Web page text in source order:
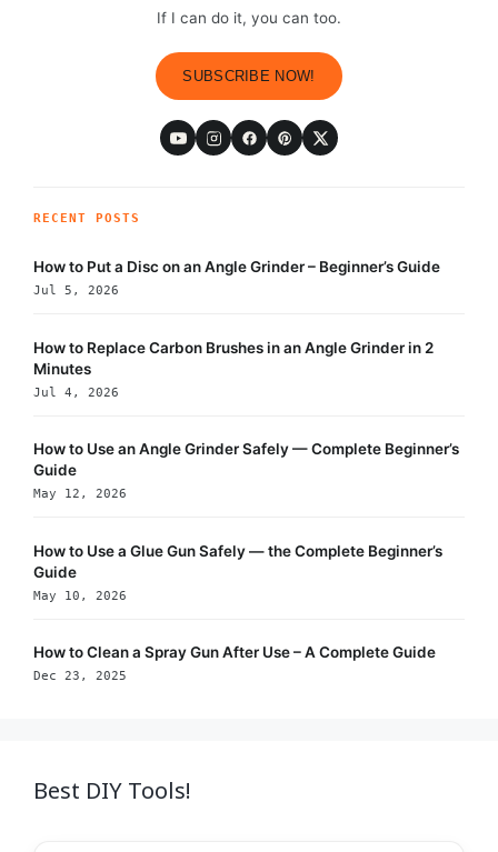
If I can do it, you can too.
SUBSCRIBE NOW!
RECENT POSTS
How to Put a Disc on an Angle Grinder – Beginner’s Guide
Jul 5, 2026
How to Replace Carbon Brushes in an Angle Grinder in 2
Minutes
Jul 4, 2026
How to Use an Angle Grinder Safely — Complete Beginner’s
Guide
May 12, 2026
How to Use a Glue Gun Safely — the Complete Beginner’s
Guide
May 10, 2026
How to Clean a Spray Gun After Use – A Complete Guide
Dec 23, 2025
Best DIY Tools!